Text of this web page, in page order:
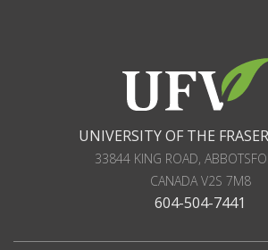
UNIVERSITY OF THE
33844 KING ROAD,
CANADAV2S 7M8
604-504-7441